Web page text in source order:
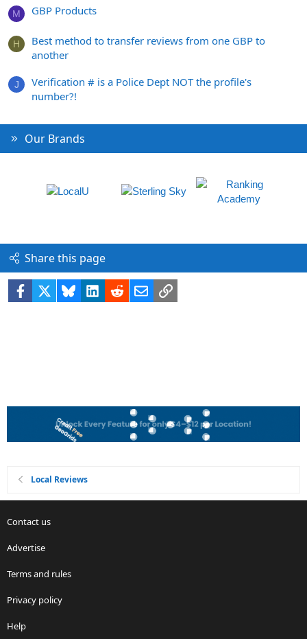
M GBP Products
H
Best method to transfer reviews from one GBP to
another
J
Verification # is a Police Dept NOT the profile's
number?!
Our Brands
Share this page
Facebook BlueskyLinkedIn
RedditEmailLink
Local Reviews
Contact us
Advertise
Terms and rules
Privacy policy
Help